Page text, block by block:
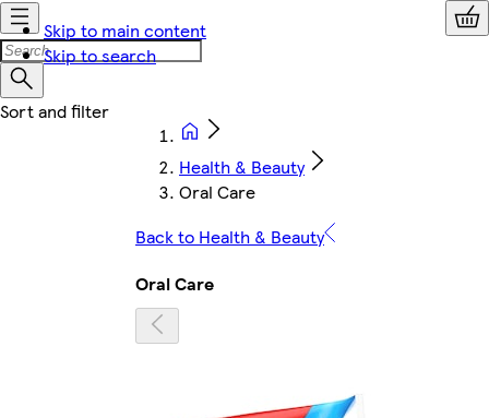
Skip to main content
Skip to search
Health & Beauty
Oral Care
Back to Health & Beauty
Oral Care